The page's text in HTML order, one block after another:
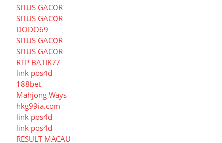
SITUS GACOR
SITUS GACOR
DODO69
SITUS GACOR
SITUS GACOR
RTP BATIK77
link pos4d
188bet
Mahjong Ways
hkg99ia.com
link pos4d
link pos4d
RESULT MACAU